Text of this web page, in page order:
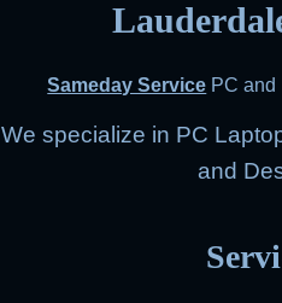
Sameday Service PC and
We specialize in PC
and